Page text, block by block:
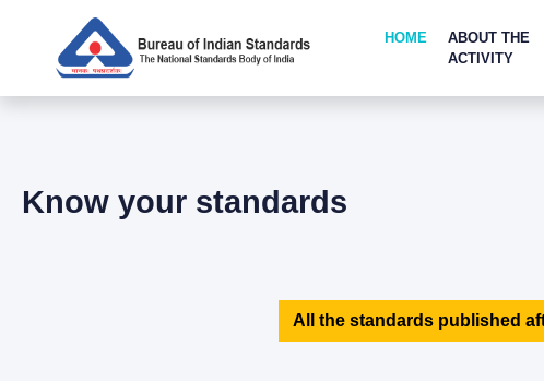
HOME
ABOUT THE
ACTIVITY
Know your standards
All the standards published